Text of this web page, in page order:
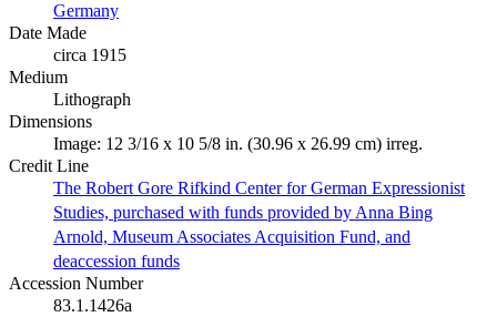
Germany
Date Made
circa 1915
Medium
Lithograph
Dimensions
Image: 12 3/16 x 10 5/8 in. (30.96 x 26.99 cm) irreg.
Credit Line
The Robert Gore Rifkind Center for German Expressionist
Studies, purchased with funds provided by Anna Bing
Arnold, Museum Associates Acquisition Fund, and
deaccession funds
Accession Number
83.1.1426a